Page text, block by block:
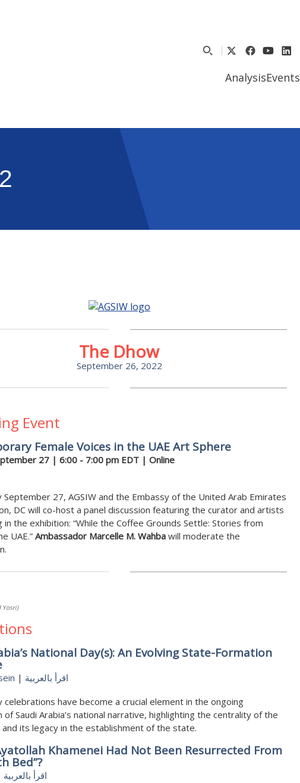
AnalysisEvents
The Dhow
September 26, 2022
Event
Female Voices in the UAE Art Sphere
27| 6:00 - 7:00 pm EDT | Online
September 27, AGSIW and the Embassy of the United Arab Emirates
DC will co-host a panel discussion featuring the curator and artists
in the exhibition: “While the Coffee Grounds Settle: Stories from
UAE.”Ambassador Marcelle M. Wahbawill moderate the
Yosri)
National Day(s): An Evolving State-Formation
| اقرأ بالعربية
celebrations have become a crucial element in the ongoing
of Saudi Arabia’s national narrative, highlighting the centrality of the
and its legacy in the establishment of the state.
Khamenei Had Not Been Resurrected From
Bed”?
اقرأ بالعربية